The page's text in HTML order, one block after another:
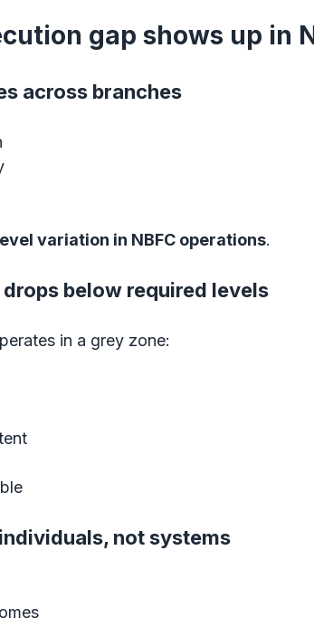
gap shows up in
across branches
variation in NBFC operations.
below required levels
in a grey zone:
not systems